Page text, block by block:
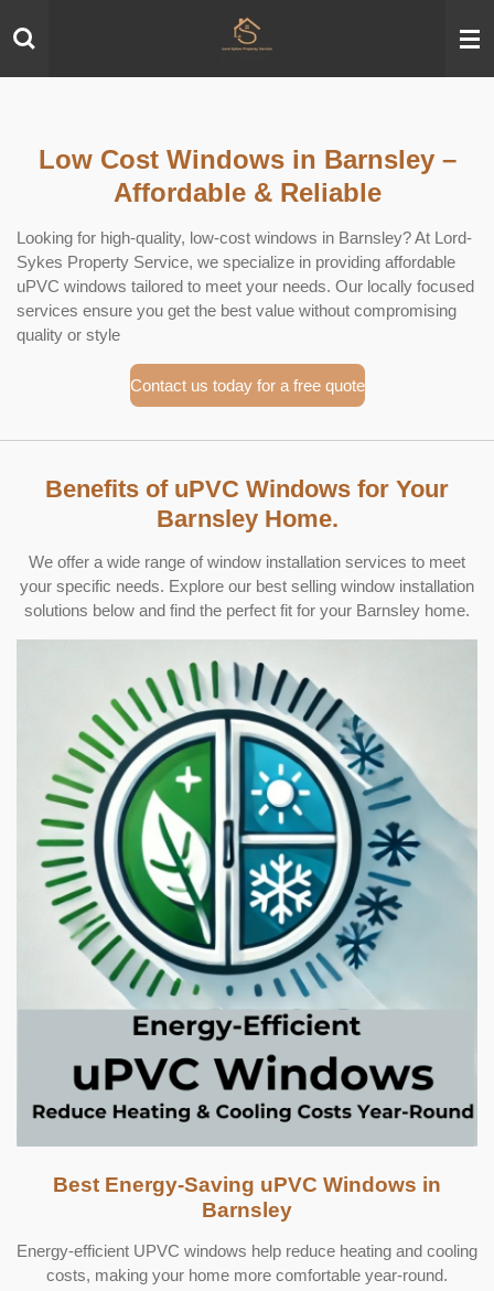
Skip
to
Low Cost Windows in Barnsley –
Affordable & Reliable
Looking for high-quality, low-cost windows in Barnsley? At Lord-
Sykes Property Service, we specialize in providing affordable
uPVC windows tailored to meet your needs. Our locally focused
services ensure you get the best value without compromising
quality or style
Contact us today for a free quote
Benefits of uPVC Windows for Your
Barnsley Home.
We offer a wide range of window installation services to meet
your specific needs. Explore our best selling window installation
solutions below and find the perfect fit for your Barnsley home.
Best Energy-Saving uPVC Windows in
Barnsley
Energy-efficient UPVC windows help reduce heating and cooling
costs, making your home more comfortable year-round.